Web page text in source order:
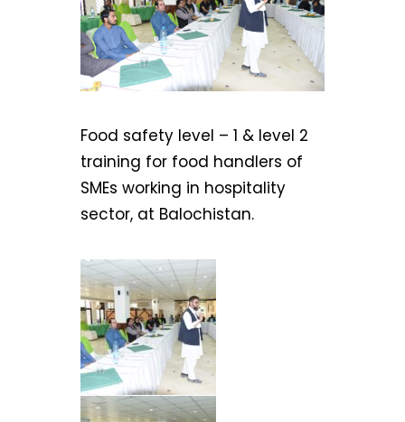
Food safety level – 1 & level 2
training for food handlers of
SMEs working in hospitality
sector, at Balochistan.